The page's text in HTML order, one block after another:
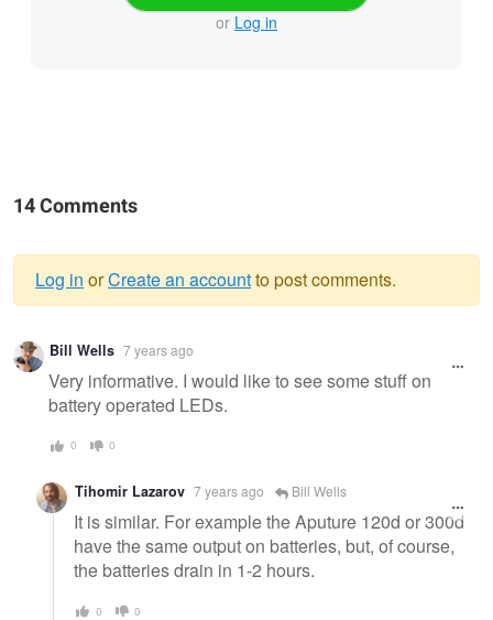
or Log in
14 Comments
Warning
message
Log in orCreate an accountto post comments.
Bill Wells 7 years ago
Very informative. I would like to see some stuff on
battery operated LEDs.
0 0
Tihomir Lazarov 7 years ago Bill Wells
It is similar. For example the Aputure 120d or 300d
have the same output on batteries, but, of course,
the batteries drain in 1-2 hours.
0 0